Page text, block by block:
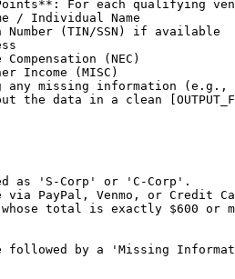
For each qualifying
/ Individual Name
Number (TIN/SSN) if available
Compensation (NEC)
Income (MISC)
missing information
the data in a clean
as 'S-Corp' or 'C-Corp'.
via PayPal, Venmo, or
total is exactly $600 or
followed by a 'Missing